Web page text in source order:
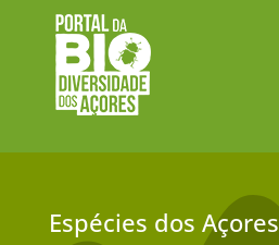
Espécies dos Açores